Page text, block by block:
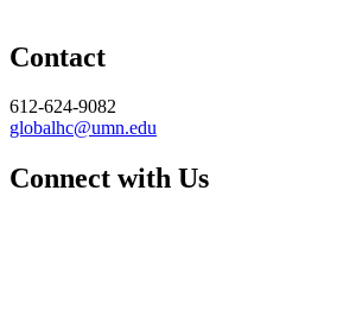
Contact
612-624-9082
globalhc@umn.edu
Connect with Us